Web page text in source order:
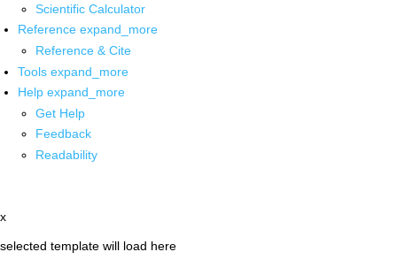
Scientific Calculator
Reference expand_more
Reference & Cite
Tools expand_more
Help expand_more
Get Help
Feedback
Readability
x
selected template will load here